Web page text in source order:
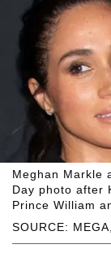
SOURCE:
Meghan Markle
Day photo after
Prince William